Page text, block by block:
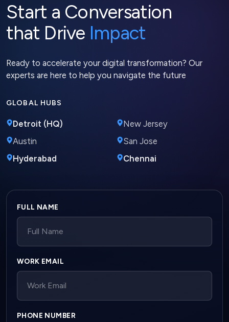
Start a Conversation
that Drive Impact
Ready to accelerate your digital transformation? Our
experts are here to help you navigate the future
GLOBAL HUBS
Detroit (HQ)
New Jersey
Austin
San Jose
Hyderabad
Chennai
FULL NAME
WORK EMAIL
PHONE NUMBER